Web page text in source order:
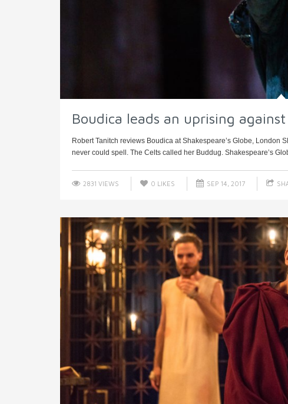
Boudica leads an uprising
Robert Tanitch reviews Boudica at Shakespeare’s Globe, London
never could spell. The Celts called her Buddug. Shakespeare’s
2831 VIEWS 0 LIKES SEP 14, 2017